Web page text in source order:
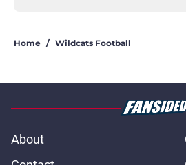
Home / Wildcats Football
About